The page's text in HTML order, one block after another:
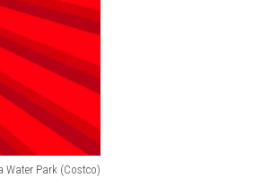
Water Park (Costco)